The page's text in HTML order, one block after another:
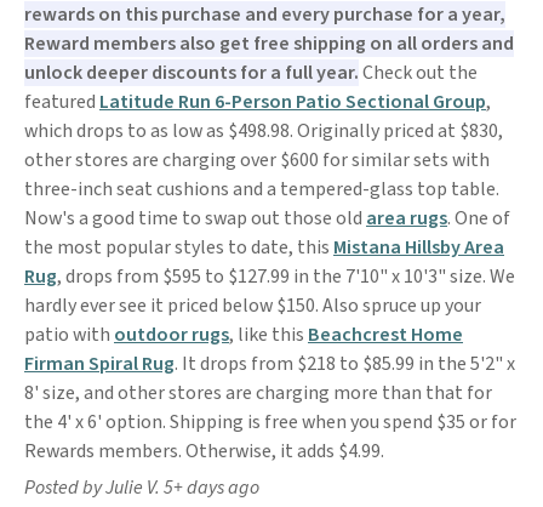
rewards on this purchase and every purchase for a year,
Reward members also get free shipping on all orders and
unlock deeper discounts for a full year.Check out the
featured Latitude Run 6-Person Patio Sectional Group,
which drops to as low as $498.98. Originally priced at $830,
other stores are charging over $600 for similar sets with
three-inch seat cushions and a tempered-glass top table.
Now's a good time to swap out those old area rugs. One of
the most popular styles to date, this Mistana Hillsby Area
Rug, drops from $595 to $127.99 in the 7'10" x 10'3" size. We
hardly ever see it priced below $150. Also spruce up your
patio with outdoor rugs, like this Beachcrest Home
Firman Spiral Rug. It drops from $218 to $85.99 in the 5'2" x
8' size, and other stores are charging more than that for
the 4' x 6' option. Shipping is free when you spend $35 or for
Rewards members. Otherwise, it adds $4.99.
Posted by Julie V. 5+ days ago